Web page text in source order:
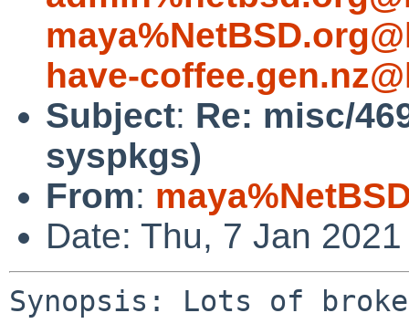
have-
Subject: Re: misc/
syspkgs)
From:
Date: Thu, 7 Jan
Synopsis: Lots of